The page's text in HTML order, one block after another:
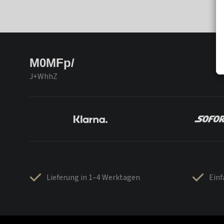
M0MFp/
J+WhhZ
Lieferung in 1–4 Werktagen